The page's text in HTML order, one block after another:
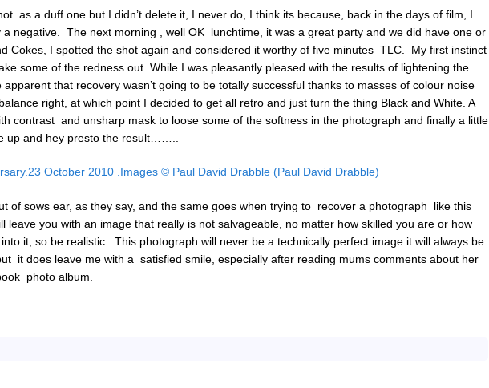
as a duff one but I didn’t delete it, I never do, I think its because, back in the days of film, I
a negative. The next morning , well OK lunchtime, it was a great party and we did have one or
Cokes, I spotted the shot again and considered it worthy of five minutes TLC. My first instinct
some of the redness out. While I was pleasantly pleased with the results of lightening the
that recovery wasn’t going to be totally successful thanks to masses of colour noise
right, at which point I decided to get all retro and just turn the thing Black and White. A
contrast and unsharp mask to loose some of the softness in the photograph and finally a little
up and hey presto the result……..
of sows ear, as they say, and the same goes when trying to recover a photograph like this
leave you with an image that really is not salvageable, no matter how skilled you are or how
it, so be realistic. This photograph will never be a technically perfect image it will always be
it does leave me with a satisfied smile, especially after reading mums comments about her
photo album.